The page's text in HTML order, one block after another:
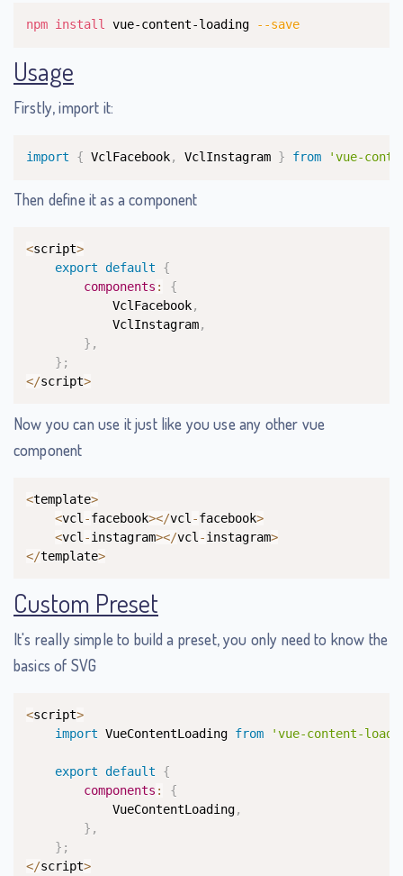
npm install vue-content-loading --save
Usage
Firstly, import it:
import { VclFacebook, VclInstagram } from 'vue-
Then define it as a component
<script>
export default
{
components :
{
            VclFacebook
,
            VclInstagram
,
} ,
} ;
</script>
Now you can use it just like you use any other vue
component
<template>
<vcl -facebook></vcl -facebook>
<vcl -instagram></vcl -instagram>
</template>
Custom Preset
It's really simple to build a preset, you only need to know the
basics of SVG
<script>
import VueContentLoading from 'vue-content-
export default
{
components :
{
            VueContentLoading
,
} ,
} ;
</script>